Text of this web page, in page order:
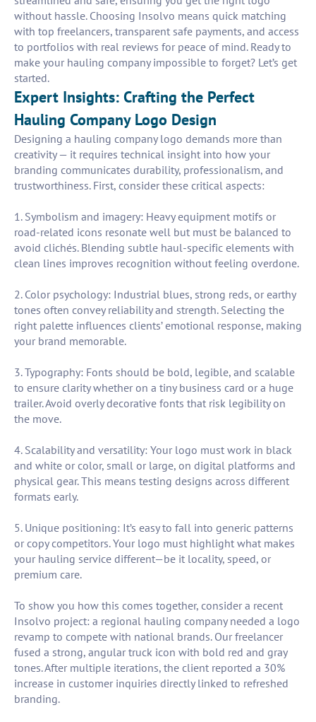
without hassle. Choosing Insolvo means quick matching
with top freelancers, transparent safe payments, and access
to portfolios with real reviews for peace of mind. Ready to
make your hauling company impossible to forget? Let’s get
started.
Expert Insights: Crafting the Perfect
Hauling Company Logo Design
Designing a hauling company logo demands more than
creativity — it requires technical insight into how your
branding communicates durability, professionalism, and
trustworthiness. First, consider these critical aspects:
1. Symbolism and imagery: Heavy equipment motifs or
road-related icons resonate well but must be balanced to
avoid clichés. Blending subtle haul-specific elements with
clean lines improves recognition without feeling overdone.
2. Color psychology: Industrial blues, strong reds, or earthy
tones often convey reliability and strength. Selecting the
right palette influences clients’ emotional response, making
your brand memorable.
3. Typography: Fonts should be bold, legible, and scalable
to ensure clarity whether on a tiny business card or a huge
trailer. Avoid overly decorative fonts that risk legibility on
the move.
4. Scalability and versatility: Your logo must work in black
and white or color, small or large, on digital platforms and
physical gear. This means testing designs across different
formats early.
5. Unique positioning: It’s easy to fall into generic patterns
or copy competitors. Your logo must highlight what makes
your hauling service different—be it locality, speed, or
premium care.
To show you how this comes together, consider a recent
Insolvo project: a regional hauling company needed a logo
revamp to compete with national brands. Our freelancer
fused a strong, angular truck icon with bold red and gray
tones. After multiple iterations, the client reported a 30%
increase in customer inquiries directly linked to refreshed
branding.